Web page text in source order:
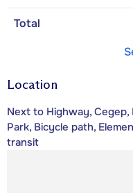
Total
Location
Next to Highway, Cegep,
Park, Bicycle path,
transit